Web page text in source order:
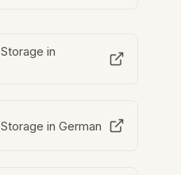
in
in German